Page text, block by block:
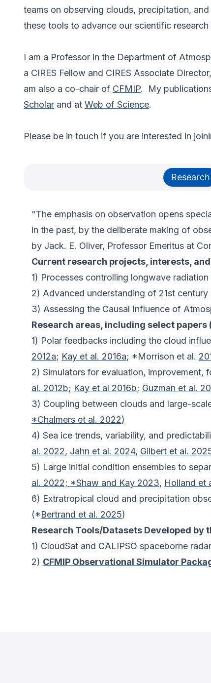
teams on observing clouds, precipitation,
these tools to advance our scientific research
I am a Professor in the Department of
a CIRES Fellow and CIRES Associate
am also a co-chair of CFMIP. My
Scholar and at Web of Science.
Please be in touch if you are interested in
Research
"The emphasis on observation opens
in the past, by the deliberate making of
by Jack. E. Oliver, Professor Emeritus at
Current research projects, interests,
1) Processes controlling longwave radiation
2) Advanced understanding of 21st
3) Assessing the Causal Influence of
Research areas, including select
1) Polar feedbacks including the cloud
2012a; Kay et al. 2016a; *Morrison et al.
2) Simulators for evaluation, improvement,
al. 2012b; Kay et al 2016b; Guzman et al.
3) Coupling between clouds and large-
*Chalmers et al. 2022)
4) Sea ice trends, variability, and
al. 2022, Jahn et al. 2024, Gilbert et al.
5) Large initial condition ensembles to
al. 2022; *Shaw and Kay 2023, Holland et
6) Extratropical cloud and precipitation
(*Bertrand et al. 2025)
Research Tools/Datasets Developed by
1) CloudSat and CALIPSO spaceborne
2) CFMIP Observational Simulator